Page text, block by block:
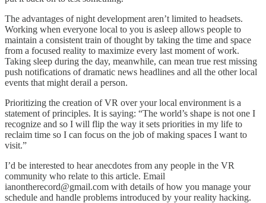
The advantages of night development aren’t limited to headsets.
Working when everyone local to you is asleep allows people to
maintain a consistent train of thought by taking the time and space
from a focused reality to maximize every last moment of work.
Taking sleep during the day, meanwhile, can mean true rest missing
push notifications of dramatic news headlines and all the other local
events that might derail a person.
Prioritizing the creation of VR over your local environment is a
statement of principles. It is saying: “The world’s shape is not one I
recognize and so I will flip the way it sets priorities in my life to
reclaim time so I can focus on the job of making spaces I want to
visit.”
I’d be interested to hear anecdotes from any people in the VR
community who relate to this article. Email
ianontherecord@gmail.com with details of how you manage your
schedule and handle problems introduced by your reality hacking.